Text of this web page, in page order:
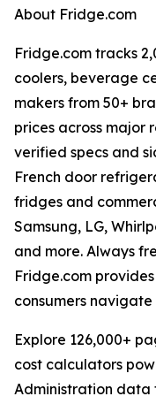
About Fridge.com
Fridge.com tracks
coolers, beverage
makers from 50+
prices across major
verified specs and
French door
fridges and
Samsung, LG,
and more. Always
Fridge.com
consumers
Explore 126,000+
cost calculators
Administration data